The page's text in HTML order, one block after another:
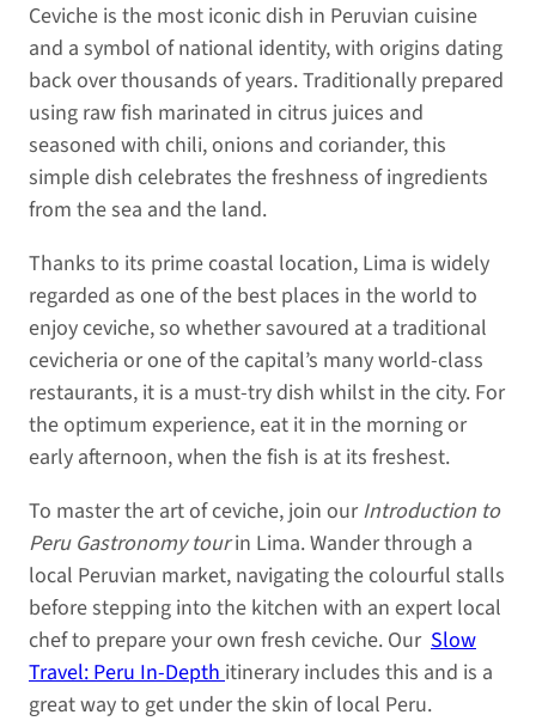
Ceviche is the most iconic dish in Peruvian cuisine
and a symbol of national identity, with origins dating
back over thousands of years. Traditionally prepared
using raw fish marinated in citrus juices and
seasoned with chili, onions and coriander, this
simple dish celebrates the freshness of ingredients
from the sea and the land.
Thanks to its prime coastal location, Lima is widely
regarded as one of the best places in the world to
enjoy ceviche, so whether savoured at a traditional
cevicheria or one of the capital’s many world-class
restaurants, it is a must-try dish whilst in the city. For
the optimum experience, eat it in the morning or
early afternoon, when the fish is at its freshest.
To master the art of ceviche, join ourIntroduction to
Peru Gastronomy tourin Lima. Wander through a
local Peruvian market, navigating the colourful stalls
before stepping into the kitchen with an expert local
chef to prepare your own fresh ceviche. Our Slow
Travel: Peru In-Depthitinerary includes this and is a
great way to get under the skin of local Peru.